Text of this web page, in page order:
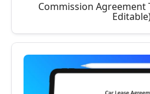
Commission Agreement